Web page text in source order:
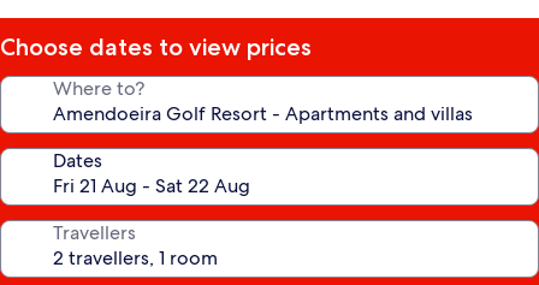
Choose dates to view prices
Where to?
Dates
Travellers